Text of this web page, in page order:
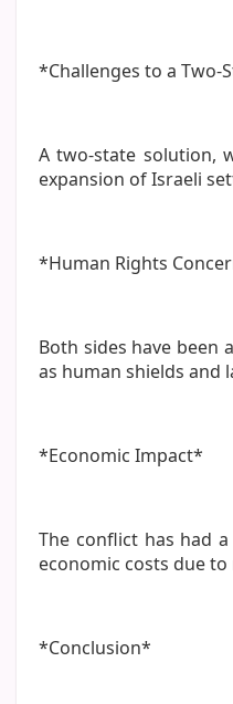
*Challenges to a Two-
A two-state solution,
expansion of Israeli
*Human Rights
Both sides have been
as human shields and
*Economic Impact*
The conflict has had
economic costs due
*Conclusion*